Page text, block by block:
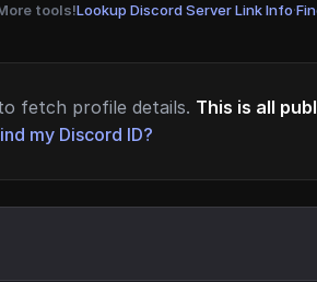
tools!Lookup Discord Server Link Info·
fetch profile details. This is all
my Discord ID?